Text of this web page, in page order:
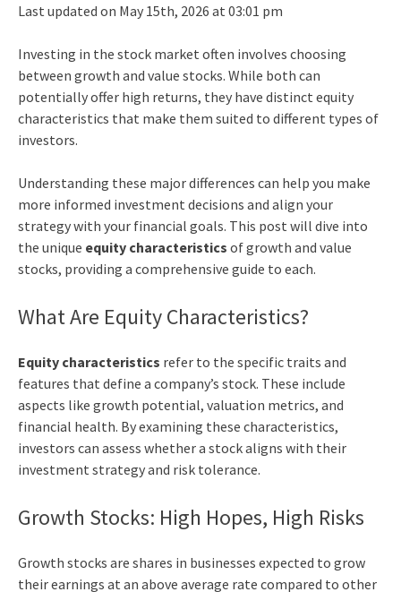
Last updated on May 15th, 2026 at 03:01 pm
Investing in the stock market often involves choosing
between growth and value stocks. While both can
potentially offer high returns, they have distinct equity
characteristics that make them suited to different types of
investors.
Understanding these major differences can help you make
more informed investment decisions and align your
strategy with your financial goals. This post will dive into
the unique equity characteristics of growth and value
stocks, providing a comprehensive guide to each.
What Are Equity Characteristics?
Equity characteristics refer to the specific traits and
features that define a company’s stock. These include
aspects like growth potential, valuation metrics, and
financial health. By examining these characteristics,
investors can assess whether a stock aligns with their
investment strategy and risk tolerance.
Growth Stocks: High Hopes, High Risks
Growth stocks are shares in businesses expected to grow
their earnings at an above average rate compared to other